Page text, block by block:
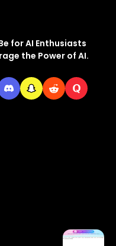
for AI Enthusiasts
the Power of AI.